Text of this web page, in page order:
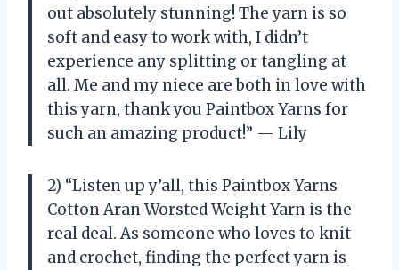
out absolutely stunning! The yarn is so
soft and easy to work with, I didn’t
experience any splitting or tangling at
all. Me and my niece are both in love with
this yarn, thank you Paintbox Yarns for
such an amazing product!” — Lily
2) “Listen up y’all, this Paintbox Yarns
Cotton Aran Worsted Weight Yarn is the
real deal. As someone who loves to knit
and crochet, finding the perfect yarn is